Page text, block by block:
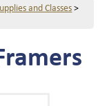
and Classes>